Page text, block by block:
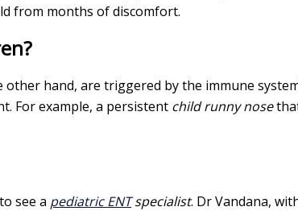
from months of discomfort.
hand, are triggered by the immune
For example, a persistent child runny nose
see a pediatric ENTspecialist. Dr Vandana,